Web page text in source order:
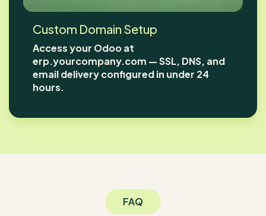
Custom Domain Setup
Access your Odoo at
erp.yourcompany.com — SSL, DNS, and
email delivery configured in under 24
hours.
FAQ